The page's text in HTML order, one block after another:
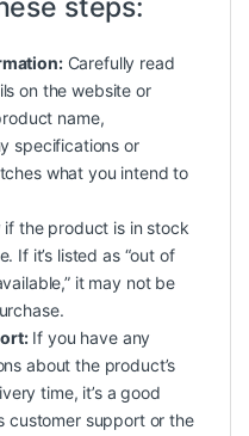
steps:
Carefully read
on the website or
name,
specifications or
what you intend to
if the product is in stock
If it’s listed as “out of
it may not be
If you have any
about the product’s
time, it’s a good
customer support or the